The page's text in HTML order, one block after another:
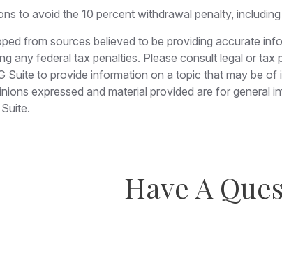
to avoid the 10 percent withdrawal penalty,
from sources believed to be providing accurate
any federal tax penalties. Please consult legal or
Suite to provide information on a topic that may be
expressed and material provided are for
Have A